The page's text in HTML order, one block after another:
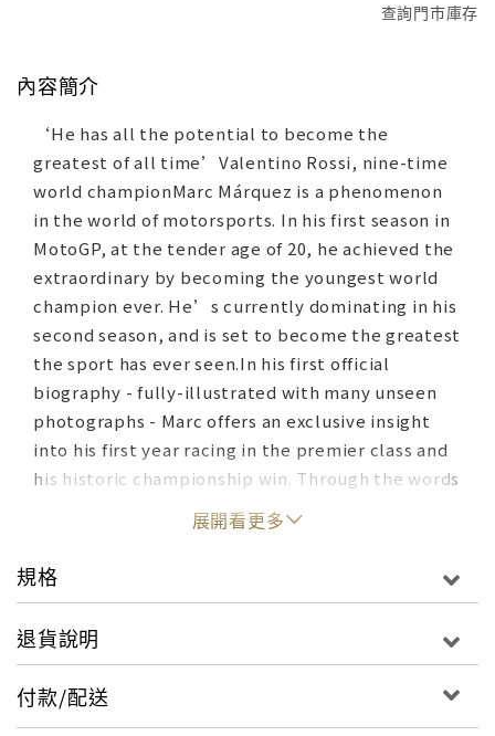
查詢門市庫存
內容簡介
‘He has all the potential to become the
greatest of all time’Valentino Rossi, nine-time
world championMarc Márquez is a phenomenon
in the world of motorsports. In his first season in
MotoGP, at the tender age of 20, he achieved the
extraordinary by becoming the youngest world
champion ever. He’s currently dominating in his
second season, and is set to become the greatest
the sport has ever seen.In his first official
biography - fully-illustrated with many unseen
photographs - Marc offers an exclusive insight
into his first year racing in the premier class and
his historic championship win. Through the words
of his team, his family and his rivals for the title,
we begin to understand the answer to his
remarkable success.It’s the story of Marc’s
greatest risks and challenges, from vision
huge crash in May that saw him flying off his bike
continues to rewrite history, earning titles with
展開看更多
規格
退貨說明
付款/配送